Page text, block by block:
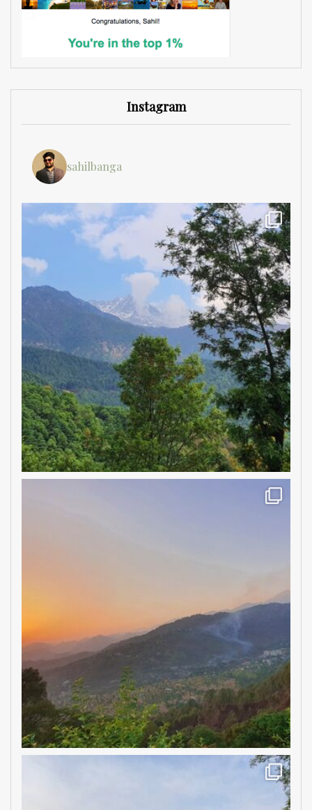
Instagram
sahilbanga